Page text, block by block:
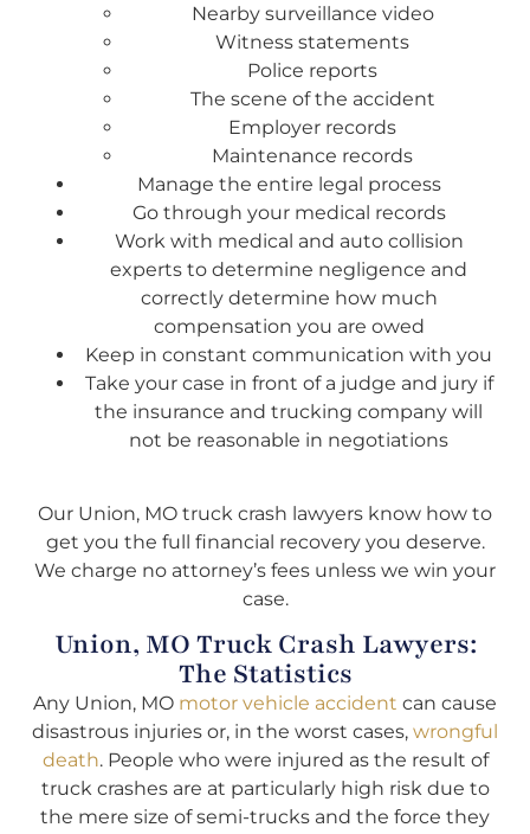
Nearby surveillance video
Witness statements
Police reports
The scene of the accident
Employer records
Maintenance records
Manage the entire legal process
Go through your medical records
Work with medical and auto collision
experts to determine negligence and
correctly determine how much
compensation you are owed
Keep in constant communication with you
Take your case in front of a judge and jury if
the insurance and trucking company will
not be reasonable in negotiations
Our Union, MO truck crash lawyers know how to
get you the full financial recovery you deserve.
We charge no attorney’s fees unless we win your
case.
Union, MO Truck Crash Lawyers:
The Statistics
Any Union, MO motor vehicle accident can cause
disastrous injuries or, in the worst cases, wrongful
death. People who were injured as the result of
truck crashes are at particularly high risk due to
the mere size of semi-trucks and the force they